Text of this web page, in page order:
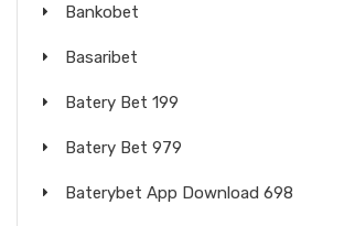
Bankobet
Basaribet
Batery Bet 199
Batery Bet 979
Baterybet App Download 698